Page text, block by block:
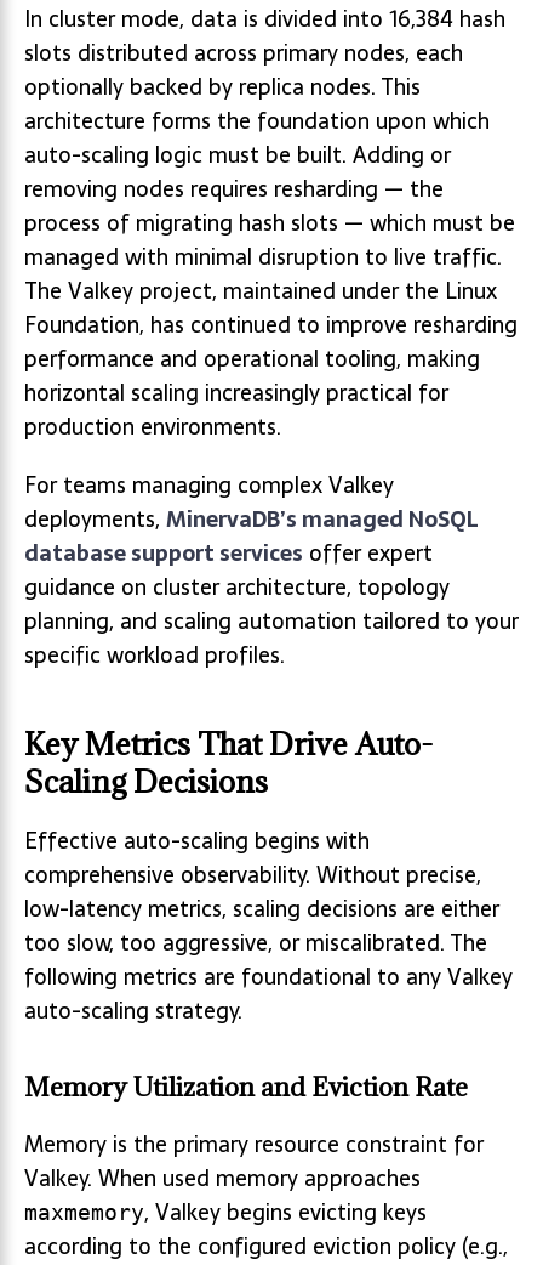
In cluster mode, data is divided into 16,384 hash
slots distributed across primary nodes, each
optionally backed by replica nodes. This
architecture forms the foundation upon which
auto-scaling logic must be built. Adding or
removing nodes requires resharding — the
process of migrating hash slots — which must be
managed with minimal disruption to live traffic.
The Valkey project, maintained under the Linux
Foundation, has continued to improve resharding
performance and operational tooling, making
horizontal scaling increasingly practical for
production environments.
For teams managing complex Valkey
deployments, MinervaDB’s managed NoSQL
database support services offer expert
guidance on cluster architecture, topology
planning, and scaling automation tailored to your
specific workload profiles.
Key Metrics That Drive Auto-
Scaling Decisions
Effective auto-scaling begins with
comprehensive observability. Without precise,
low-latency metrics, scaling decisions are either
too slow, too aggressive, or miscalibrated. The
following metrics are foundational to any Valkey
auto-scaling strategy.
Memory Utilization and Eviction Rate
Memory is the primary resource constraint for
Valkey. When used memory approaches
maxmemory, Valkey begins evicting keys
according to the configured eviction policy (e.g.,